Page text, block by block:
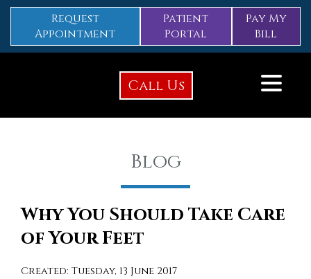
Request
Appointment
Patient
Portal
Pay My
Bill
Call Us
Blog
Why You Should Take Care
of Your Feet
Created: Tuesday, 13 June 2017